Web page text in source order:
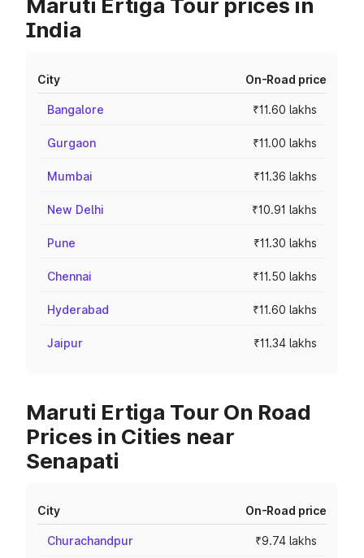
Maruti Ertiga Tour prices in
India
City On-Road price
Bangalore ₹11.60 lakhs
Gurgaon ₹11.00 lakhs
Mumbai ₹11.36 lakhs
New Delhi ₹10.91 lakhs
Pune ₹11.30 lakhs
Chennai ₹11.50 lakhs
Hyderabad ₹11.60 lakhs
Jaipur ₹11.34 lakhs
Maruti Ertiga Tour On Road
Prices in Cities near
Senapati
City On-Road price
Churachandpur ₹9.74 lakhs